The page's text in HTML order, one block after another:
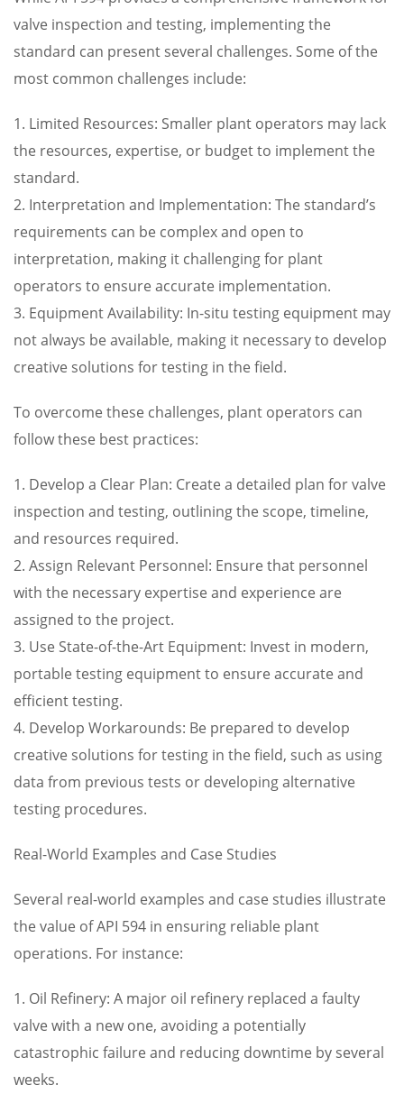
valve inspection and testing, implementing the
standard can present several challenges. Some of the
most common challenges include:
1. Limited Resources: Smaller plant operators may lack
the resources, expertise, or budget to implement the
standard.
2. Interpretation and Implementation: The standard’s
requirements can be complex and open to
interpretation, making it challenging for plant
operators to ensure accurate implementation.
3. Equipment Availability: In-situ testing equipment may
not always be available, making it necessary to develop
creative solutions for testing in the field.
To overcome these challenges, plant operators can
follow these best practices:
1. Develop a Clear Plan: Create a detailed plan for valve
inspection and testing, outlining the scope, timeline,
and resources required.
2. Assign Relevant Personnel: Ensure that personnel
with the necessary expertise and experience are
assigned to the project.
3. Use State-of-the-Art Equipment: Invest in modern,
portable testing equipment to ensure accurate and
efficient testing.
4. Develop Workarounds: Be prepared to develop
creative solutions for testing in the field, such as using
data from previous tests or developing alternative
testing procedures.
Real-World Examples and Case Studies
Several real-world examples and case studies illustrate
the value of API 594 in ensuring reliable plant
operations. For instance:
1. Oil Refinery: A major oil refinery replaced a faulty
valve with a new one, avoiding a potentially
catastrophic failure and reducing downtime by several
weeks.